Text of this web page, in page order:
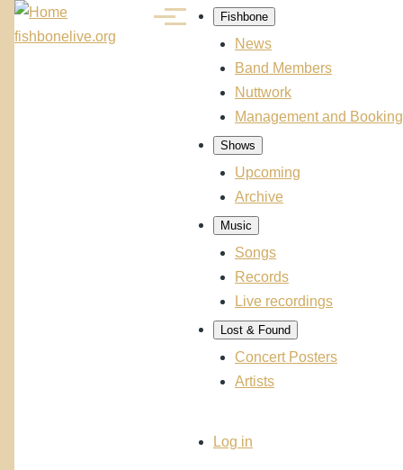
Skip to main content
fishbonelive.org
Menu
Main
navigation
Fishbone
News
Band Members
Nuttwork
Management and Booking
Shows
Upcoming
Archive
Music
Songs
Records
Live recordings
Lost & Found
Concert Posters
Artists
UserLog in